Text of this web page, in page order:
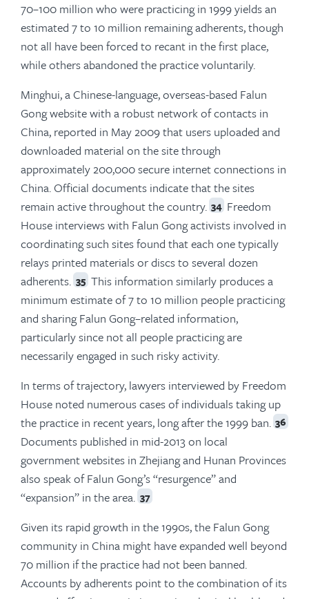
70–100 million who were practicing in 1999 yields an
estimated 7 to 10 million remaining adherents, though
not all have been forced to recant in the first place,
while others abandoned the practice voluntarily.
Minghui, a Chinese-language, overseas-based Falun
Gong website with a robust network of contacts in
China, reported in May 2009 that users uploaded and
downloaded material on the site through
approximately 200,000 secure internet connections in
China. Official documents indicate that the sites
remain active throughout the country. 34 Freedom
House interviews with Falun Gong activists involved in
coordinating such sites found that each one typically
relays printed materials or discs to several dozen
adherents. 35 This information similarly produces a
minimum estimate of 7 to 10 million people practicing
and sharing Falun Gong–related information,
particularly since not all people practicing are
necessarily engaged in such risky activity.
In terms of trajectory, lawyers interviewed by Freedom
House noted numerous cases of individuals taking up
the practice in recent years, long after the 1999 ban. 36
Documents published in mid-2013 on local
government websites in Zhejiang and Hunan Provinces
also speak of Falun Gong’s “resurgence” and
“expansion” in the area. 37
Given its rapid growth in the 1990s, the Falun Gong
community in China might have expanded well beyond
70 million if the practice had not been banned.
Accounts by adherents point to the combination of its